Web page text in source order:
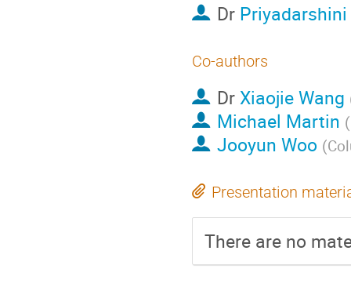
Dr
Co-authors
DrXiaojie Wang
Michael Martin (
Jooyun Woo (
Presentation
There are no